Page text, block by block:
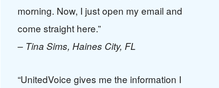
morning. Now, I just open my email and
come straight here.”
– Tina Sims, Haines City, FL
“UnitedVoice gives me the information I